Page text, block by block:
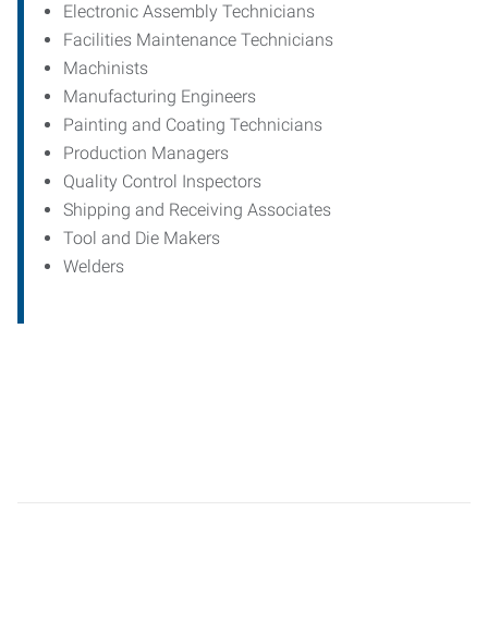
Electronic Assembly Technicians
Facilities Maintenance Technicians
Machinists
Manufacturing Engineers
Painting and Coating Technicians
Production Managers
Quality Control Inspectors
Shipping and Receiving Associates
Tool and Die Makers
Welders